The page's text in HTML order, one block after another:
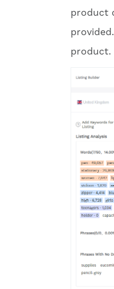
product
product.